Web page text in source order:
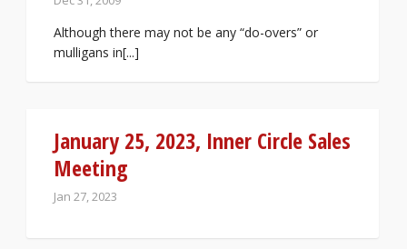
Although there may not be any “do-overs” or
mulligans in[...]
January 25, 2023, Inner Circle Sales
Meeting
Jan 27, 2023